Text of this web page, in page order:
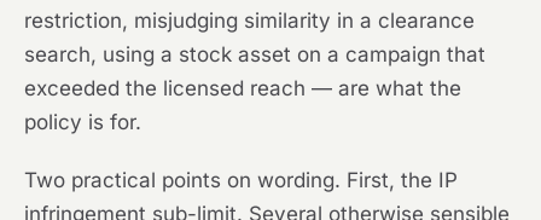
restriction, misjudging similarity in a clearance
search, using a stock asset on a campaign that
exceeded the licensed reach — are what the
policy is for.
Two practical points on wording. First, the IP
infringement sub-limit. Several otherwise sensible